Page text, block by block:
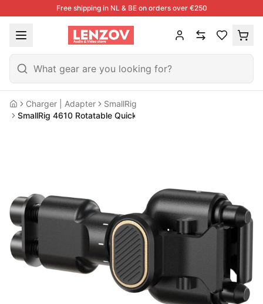
Free shipping in NL & BE on orders over €250
HomeCharger | Adapter
SmallRig
SmallRig 4610 Rotatable Quick Release Adapter For Side